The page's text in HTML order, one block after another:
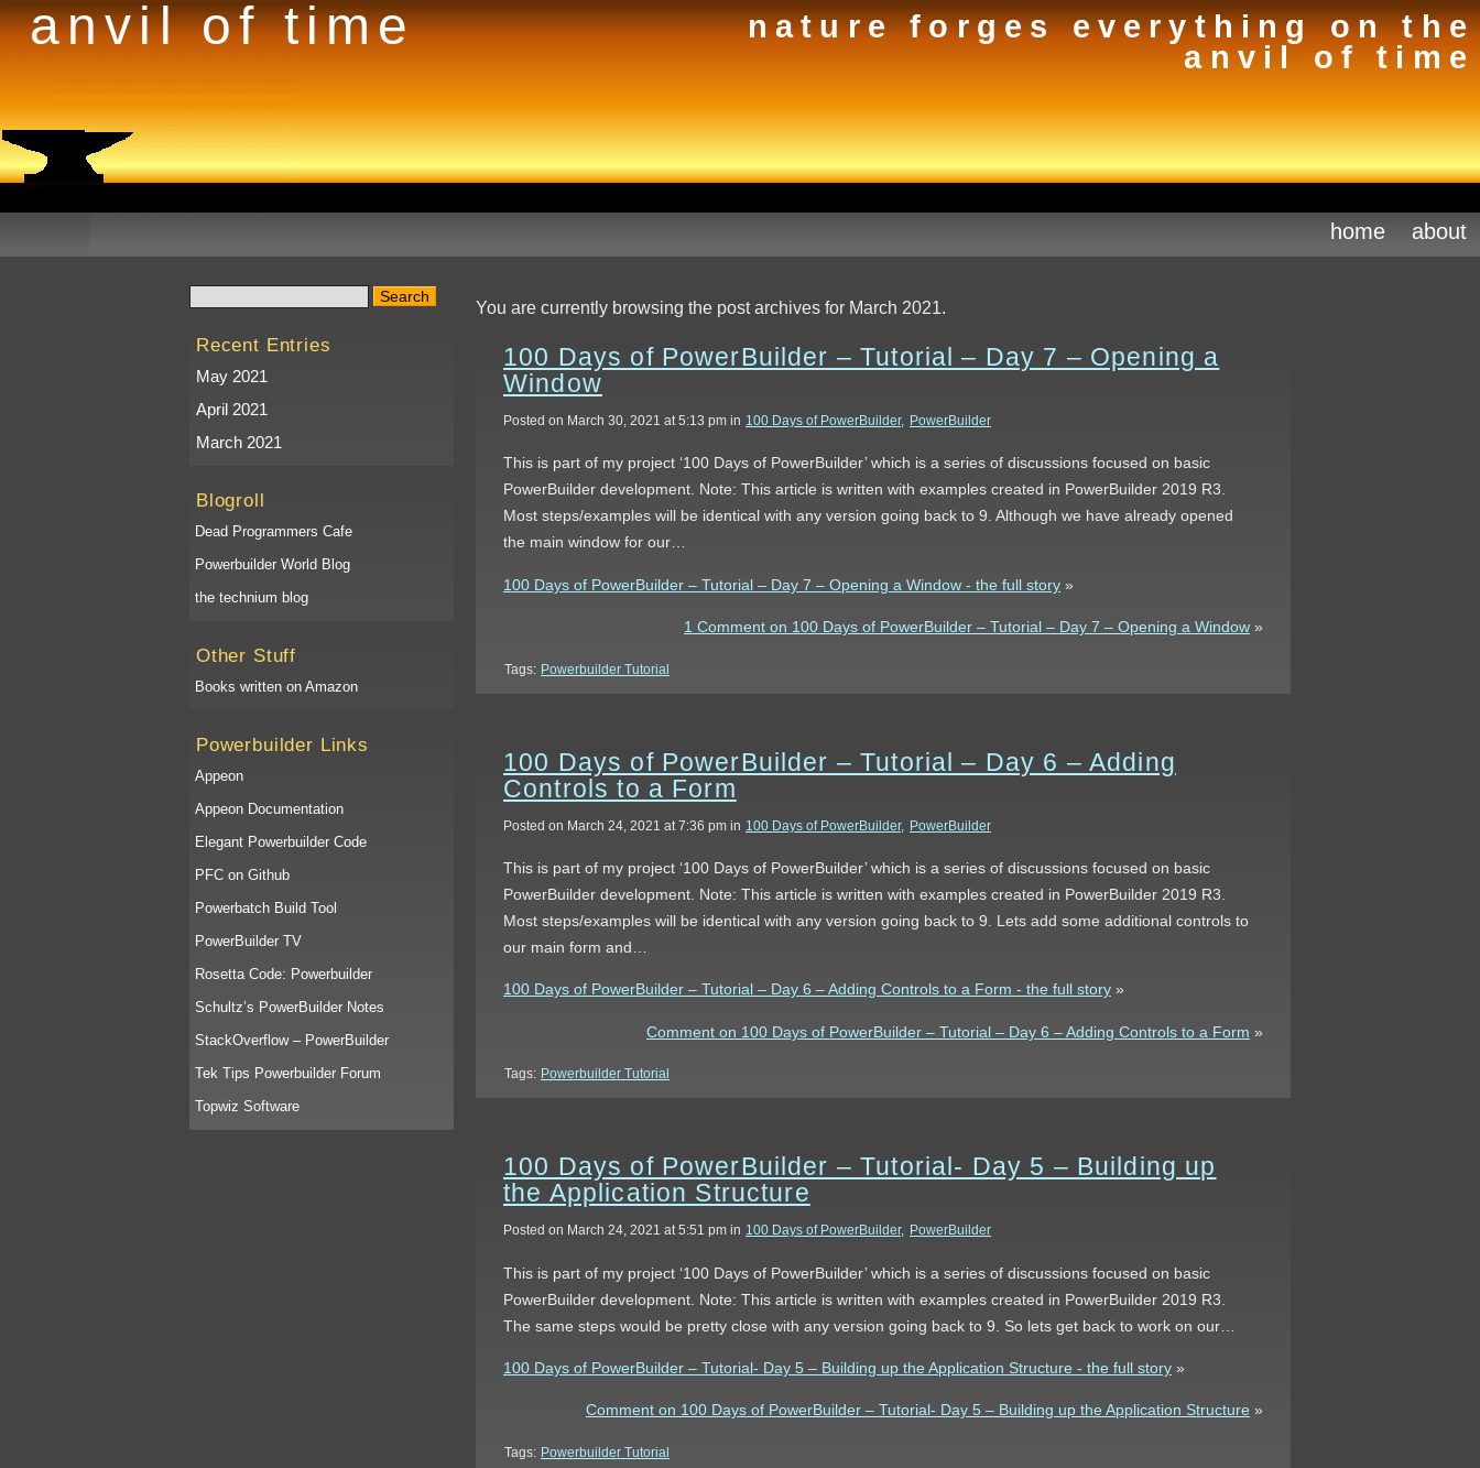
anvil of time
nature forges everything on the
anvil of time
home about
Recent Entries
May 2021
April 2021
March 2021
Blogroll
Dead Programmers Cafe
Powerbuilder World Blog
the technium blog
Other Stuff
Books written on Amazon
Powerbuilder Links
Appeon
Appeon Documentation
Elegant Powerbuilder Code
PFC on Github
Powerbatch Build Tool
PowerBuilder TV
Rosetta Code: Powerbuilder
Schultz’s PowerBuilder Notes
StackOverflow – PowerBuilder
Tek Tips Powerbuilder Forum
Topwiz Software
You are currently browsing the post archives for March 2021.
100 Days of PowerBuilder – Tutorial – Day 7 – Opening a
Window
Posted on March 30, 2021 at 5:13 pm in 100 Days of PowerBuilder, PowerBuilder
This is part of my project ‘100 Days of PowerBuilder’ which is a series of discussions focused on basic
PowerBuilder development. Note: This article is written with examples created in PowerBuilder 2019 R3.
Most steps/examples will be identical with any version going back to 9. Although we have already opened
the main window for our…
100 Days of PowerBuilder – Tutorial – Day 7 – Opening a Window - the full story »
1 Comment on 100 Days of PowerBuilder – Tutorial – Day 7 – Opening a Window »
Tags: Powerbuilder Tutorial
100 Days of PowerBuilder – Tutorial – Day 6 – Adding
Controls to a Form
Posted on March 24, 2021 at 7:36 pm in 100 Days of PowerBuilder, PowerBuilder
This is part of my project ‘100 Days of PowerBuilder’ which is a series of discussions focused on basic
PowerBuilder development. Note: This article is written with examples created in PowerBuilder 2019 R3.
Most steps/examples will be identical with any version going back to 9. Lets add some additional controls to
our main form and…
100 Days of PowerBuilder – Tutorial – Day 6 – Adding Controls to a Form - the full story »
Comment on 100 Days of PowerBuilder – Tutorial – Day 6 – Adding Controls to a Form »
Tags: Powerbuilder Tutorial
100 Days of PowerBuilder – Tutorial- Day 5 – Building up
the Application Structure
Posted on March 24, 2021 at 5:51 pm in 100 Days of PowerBuilder, PowerBuilder
This is part of my project ‘100 Days of PowerBuilder’ which is a series of discussions focused on basic
PowerBuilder development. Note: This article is written with examples created in PowerBuilder 2019 R3.
The same steps would be pretty close with any version going back to 9. So lets get back to work on our…
100 Days of PowerBuilder – Tutorial- Day 5 – Building up the Application Structure - the full story »
Comment on 100 Days of PowerBuilder – Tutorial- Day 5 – Building up the Application Structure »
Tags: Powerbuilder Tutorial